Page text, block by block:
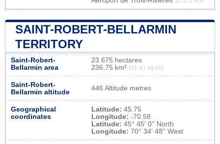
SAINT-ROBERT-BELLARMIN
TERRITORY
Saint-Robert-
Bellarmin area
23 675 hectares
236,75 km² (91,41 sq mi)
Saint-Robert-
Bellarmin altitude
446 Altitude metres
Geographical
coordinates
Latitude: 45.75
Longitude: -70.58
Latitude: 45° 45' 0'' North
Longitude: 70° 34' 48'' West